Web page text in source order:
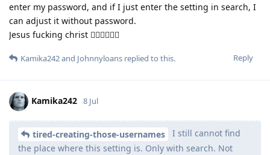
enter my password, and if I just enter the setting in search, I
can adjust it without password.
Jesus fucking christ 🤦‍♂️🤦‍♂️🤦‍♂️
Reply
Kamika242and Johnnyloans replied to this.
Kamika242 8 Jul
tired-creating-those-usernames
I still cannot find
the place where this setting is. Only with search. Not